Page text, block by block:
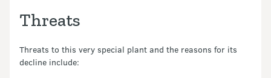
Threats
Threats to this very special plant and the reasons for its
decline include: